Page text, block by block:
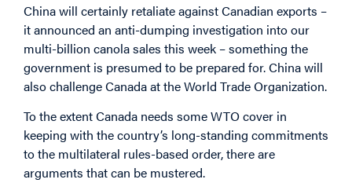
China will certainly retaliate against Canadian exports –
it announced an anti-dumping investigation into our
multi-billion canola sales this week – something the
government is presumed to be prepared for. China will
also challenge Canada at the World Trade Organization.
To the extent Canada needs some WTO cover in
keeping with the country’s long-standing commitments
to the multilateral rules-based order, there are
arguments that can be mustered.